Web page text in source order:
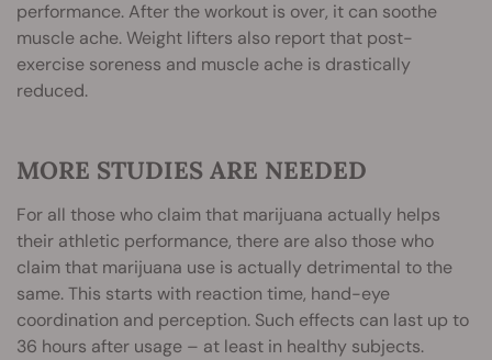
performance. After the workout is over, it can soothe
muscle ache. Weight lifters also report that post-
exercise soreness and muscle ache is drastically
reduced.
MORE STUDIES ARE NEEDED
For all those who claim that marijuana actually helps
their athletic performance, there are also those who
claim that marijuana use is actually detrimental to the
same. This starts with reaction time, hand-eye
coordination and perception. Such effects can last up to
36 hours after usage – at least in healthy subjects.